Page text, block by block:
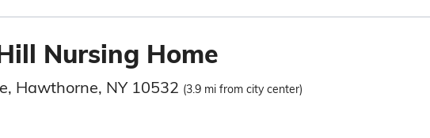
Nursing Home
Hawthorne, NY 10532 (3.9 mi from city center)